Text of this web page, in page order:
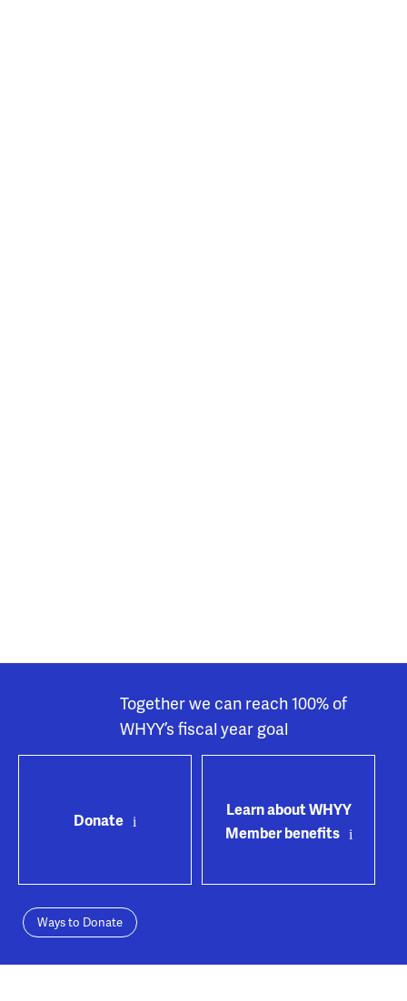
Together we can reach 100% of
WHYY’s fiscal year goal
Donate
Learn about WHYY
Member benefits
Ways to Donate